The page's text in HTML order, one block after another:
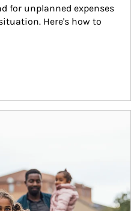
for unplanned expenses
Here's how to